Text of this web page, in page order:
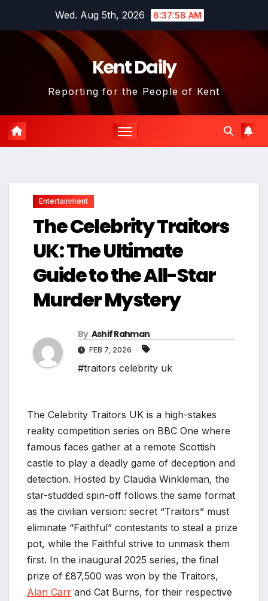
Wed. Aug 5th, 2026 6:37:59 AM
Kent Daily
Reporting for the People of Kent
Entertainment
The Celebrity Traitors
UK: The Ultimate
Guide to the All-Star
Murder Mystery
By Ashif Rahman
FEB 7, 2026
#traitors celebrity uk
The Celebrity Traitors UK is a high-stakes
reality competition series on BBC One where
famous faces gather at a remote Scottish
castle to play a deadly game of deception and
detection. Hosted by Claudia Winkleman, the
star-studded spin-off follows the same format
as the civilian version: secret “Traitors” must
eliminate “Faithful” contestants to steal a prize
pot, while the Faithful strive to unmask them
first. In the inaugural 2025 series, the final
prize of £87,500 was won by the Traitors,
Alan Carr and Cat Burns, for their respective